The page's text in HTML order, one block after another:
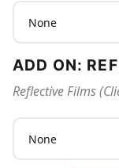
ADD ON:
Reflective Films